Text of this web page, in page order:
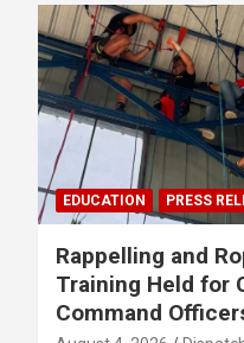
EDUCATION PRESS
Rappelling and
Training Held for
Command